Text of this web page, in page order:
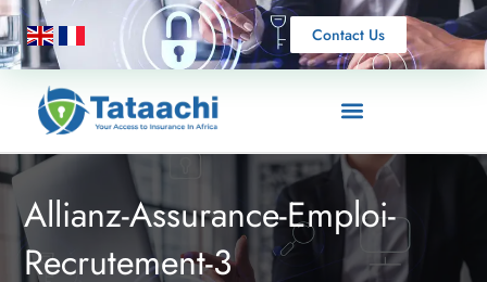
Contact Us
Allianz-Assurance-Emploi-
Recrutement-3